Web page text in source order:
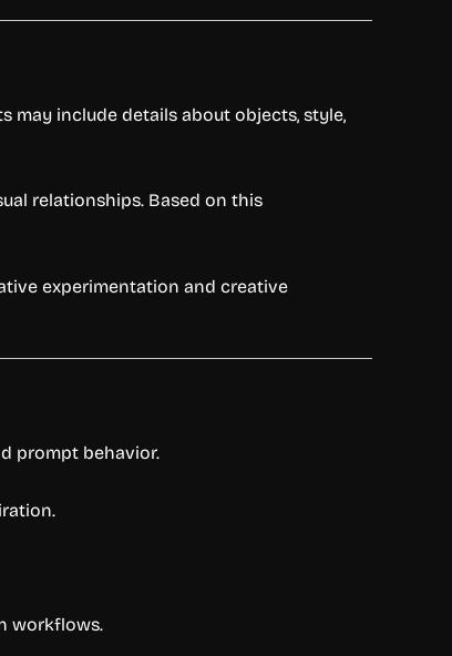
may include details about objects, style,
relationships. Based on this
experimentation and creative
prompt behavior.
workflows.